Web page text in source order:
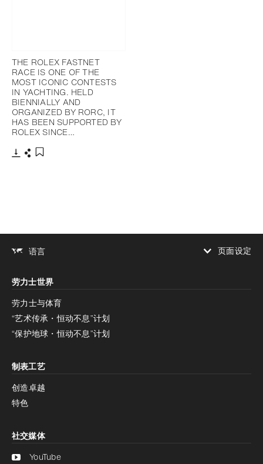
THE ROLEX FASTNET
RACE IS ONE OF THE
MOST ICONIC CONTESTS
IN YACHTING. HELD
BIENNIALLY AND
ORGANIZED BY RORC, IT
HAS BEEN SUPPORTED BY
ROLEX SINCE…
语言
页面设定
增加对比度
停用
减少动画
减少动画
停用
劳力士世界
劳力士与体育
“艺术传承・恒动不息”计划
“保护地球・恒动不息”计划
制表工艺
创造卓越
特色
社交媒体
YouTube